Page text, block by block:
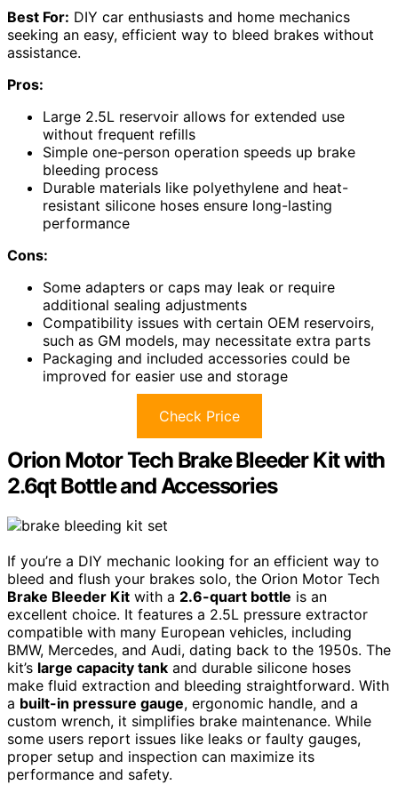
Best For: DIY car enthusiasts and home mechanics
seeking an easy, efficient way to bleed brakes without
assistance.
Pros:
Large 2.5L reservoir allows for extended use
without frequent refills
Simple one-person operation speeds up brake
bleeding process
Durable materials like polyethylene and heat-
resistant silicone hoses ensure long-lasting
performance
Cons:
Some adapters or caps may leak or require
additional sealing adjustments
Compatibility issues with certain OEM reservoirs,
such as GM models, may necessitate extra parts
Packaging and included accessories could be
improved for easier use and storage
Check Price
Orion Motor Tech Brake Bleeder Kit with
2.6qt Bottle and Accessories
If you’re a DIY mechanic looking for an efficient way to
bleed and flush your brakes solo, the Orion Motor Tech
Brake Bleeder Kit with a 2.6-quart bottle is an
excellent choice. It features a 2.5L pressure extractor
compatible with many European vehicles, including
BMW, Mercedes, and Audi, dating back to the 1950s. The
kit’s large capacity tank and durable silicone hoses
make fluid extraction and bleeding straightforward. With
a built-in pressure gauge, ergonomic handle, and a
custom wrench, it simplifies brake maintenance. While
some users report issues like leaks or faulty gauges,
proper setup and inspection can maximize its
performance and safety.